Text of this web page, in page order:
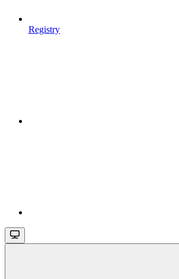
Registry